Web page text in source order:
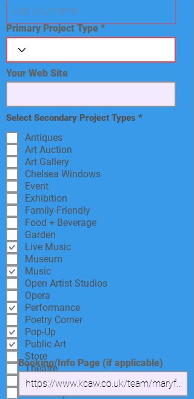
Primary Project Type
Your Web Site
Select Secondary Project Types *R
Antiques
Art Auction
Art Gallery
Chelsea Windows
Event
Exhibition
Family-Friendly
Food + Beverage
Garden
Live Music
Museum
Music
Open Artist Studios
Opera
Performance
Poetry Corner
Pop-Up
Public Art
Store
Theatre
Tour
Workshop
Booking/Info Page (if applicable)